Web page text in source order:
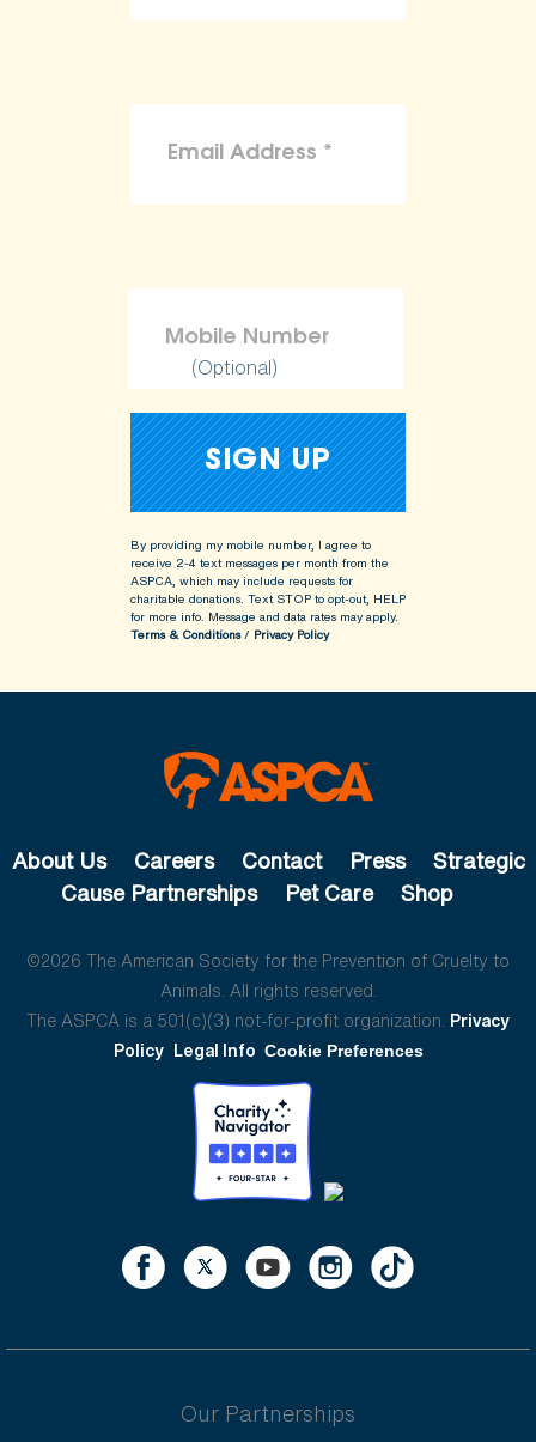
(Optional)
By providing my mobile number, I agree to
receive 2-4 text messages per month from the
ASPCA, which may include requests for
charitable donations. Text STOP to opt-out, HELP
for more info. Message and data rates may apply.
Terms & Conditions/ Privacy Policy
About Us Careers Contact Press
Strategic
Cause Partnerships
Pet Care Shop
©2026 The American Society for the Prevention of Cruelty to
Animals. All rights reserved.
The ASPCA is a 501(c)(3) not-for-profit organization. Privacy
Policy Legal Info Cookie Preferences
Our Partnerships